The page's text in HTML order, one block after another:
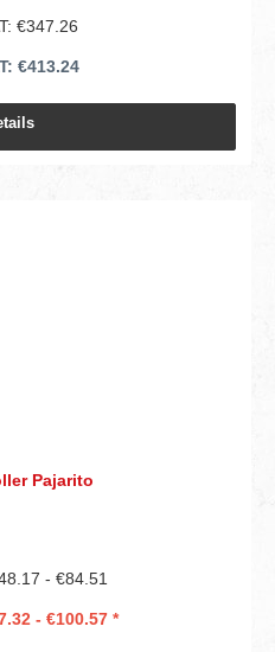
€347.26
€413.24
Pajarito
- €84.51
- €100.57 *